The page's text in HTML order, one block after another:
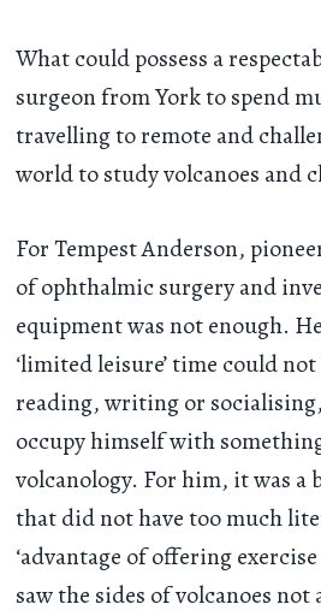
What could possess a
surgeon from York to spend
travelling to remote and
world to study volcanoes and
For Tempest Anderson,
of ophthalmic surgery and
equipment was not enough.
‘limited leisure’ time could
reading, writing or
occupy himself with
volcanology. For him, it was a
that did not have too much
‘advantage of offering
saw the sides of volcanoes not